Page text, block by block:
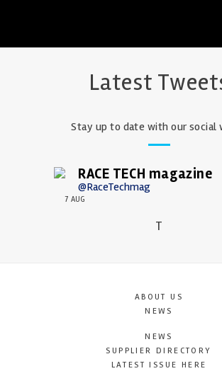
Latest
Stay up to date with our social
RACE TECH magazine
@RaceTechmag
7 AUG
T
ABOUT US
NEWS
NEWS
SUPPLIER DIRECTORY
LATEST ISSUE HERE